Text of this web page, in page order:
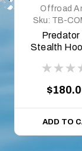
Offroad
Sku: TB-
ASM0
Predator
Stealth
ADD TO